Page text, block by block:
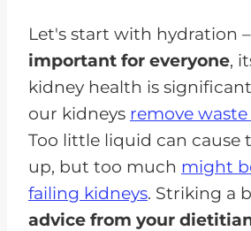
Let's start with hydration –
important for everyone,
kidney health is
our kidneys remove
Too little liquid can cause
up, but too much might
failing kidneys. Striking a
advice from your